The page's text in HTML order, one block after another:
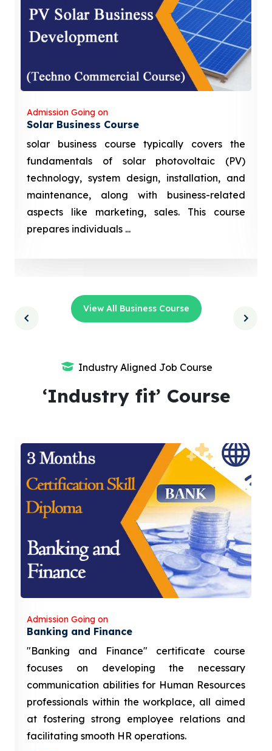
Admission Going on
Solar Business Course
solar business course typically covers the
fundamentals of solar photovoltaic (PV)
technology, system design, installation, and
maintenance, along with business-related
aspects like marketing, sales. This course
prepares individuals ...
View All Business Course
Industry Aligned Job Course
‘Industry fit’ Course
Admission Going on
Banking and Finance
"Banking and Finance" certificate course
focuses on developing the necessary
communication abilities for Human Resources
professionals within the workplace, all aimed
at fostering strong employee relations and
facilitating smooth HR operations.